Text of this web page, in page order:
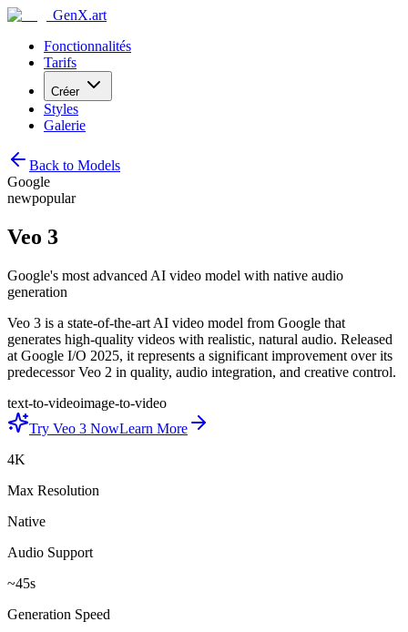
GenX.art
Fonctionnalités
Tarifs
Créer
Styles
Galerie
Back to Models
Google
newpopular
Veo 3
Google's most advanced AI video model with native audio
generation
Veo 3 is a state-of-the-art AI video model from Google that
generates high-quality videos with realistic, natural audio. Released
at Google I/O 2025, it represents a significant improvement over its
predecessor Veo 2 in quality, audio integration, and creative control.
text-to-videoimage-to-video
Try Veo 3 NowLearn More
4K
Max Resolution
Native
Audio Support
~45s
Generation Speed